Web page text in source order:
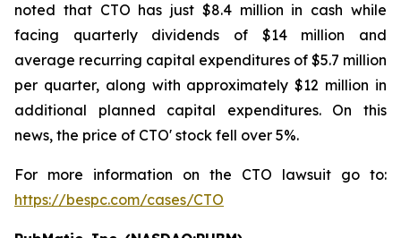
noted that CTO has just $8.4 million in cash while
facing quarterly dividends of $14 million and
average recurring capital expenditures of $5.7 million
per quarter, along with approximately $12 million in
additional planned capital expenditures. On this
news, the price of CTO' stock fell over 5%.
For more information on the CTO lawsuit go to:
https://bespc.com/cases/CTO